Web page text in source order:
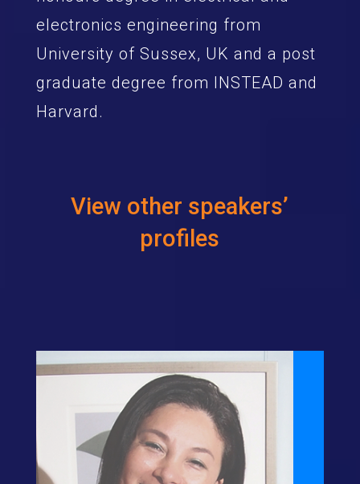
electronics engineering from
University of Sussex, UK and a post
graduate degree from INSTEAD and
Harvard.
View other speakers’
profiles